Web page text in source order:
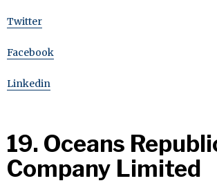
Twitter
Facebook
Linkedin
19. Oceans
Company Limited